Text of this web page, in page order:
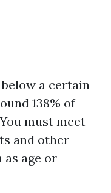
a certain
138% of
must meet
and other
age or